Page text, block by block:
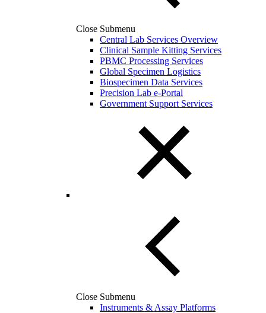
Close Submenu
Central Lab Services Overview
Clinical Sample Kitting Services
PBMC Processing Services
Global Specimen Logistics
Biospecimen Data Services
Precision Lab e-Portal
Government Support Services
Close Submenu
Instruments & Assay Platforms